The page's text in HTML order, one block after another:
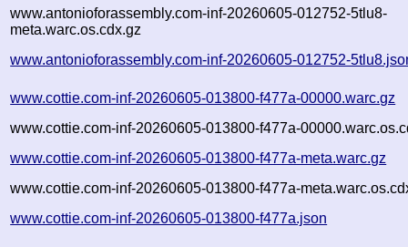
www.antonioforassembly.com-inf-20260605-012752-5tlu8-
meta.warc.os.cdx.gz
www.antonioforassembly.com-inf-20260605-012752-
www.cottie.com-inf-20260605-013800-f477a-00000.warc.gz
www.cottie.com-inf-20260605-013800-f477a-
www.cottie.com-inf-20260605-013800-f477a-meta.warc.gz
www.cottie.com-inf-20260605-013800-f477a-
www.cottie.com-inf-20260605-013800-f477a.json